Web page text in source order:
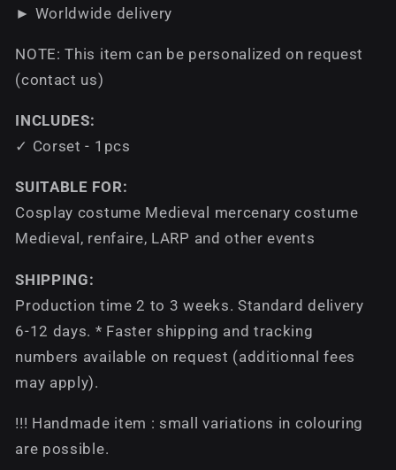
► Worldwide delivery
NOTE: This item can be personalized on request
(contact us)
INCLUDES:
✓ Corset - 1pcs
SUITABLE FOR:
Cosplay costume Medieval mercenary costume
Medieval, renfaire, LARP and other events
SHIPPING:
Production time 2 to 3 weeks. Standard delivery
6-12 days. * Faster shipping and tracking
numbers available on request (additionnal fees
may apply).
!!! Handmade item : small variations in colouring
are possible.